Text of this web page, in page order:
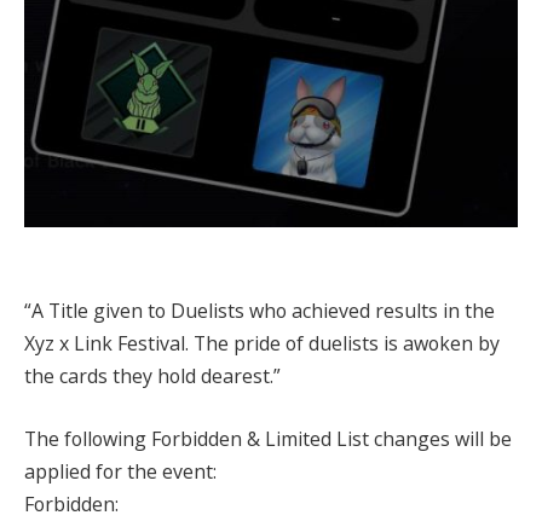
“A Title given to Duelists who achieved results in the
Xyz x Link Festival. The pride of duelists is awoken by
the cards they hold dearest.”
The following Forbidden & Limited List changes will be
applied for the event:
Forbidden: